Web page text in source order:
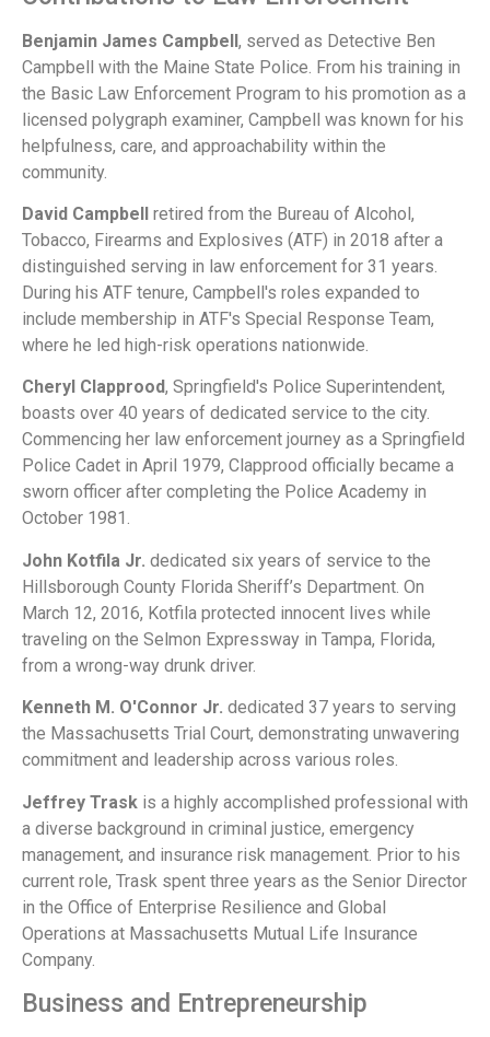
Benjamin James Campbell, served as Detective Ben
Campbell with the Maine State Police. From his training in
the Basic Law Enforcement Program to his promotion as a
licensed polygraph examiner, Campbell was known for his
helpfulness, care, and approachability within the
community.
David Campbell retired from the Bureau of Alcohol,
Tobacco, Firearms and Explosives (ATF) in 2018 after a
distinguished serving in law enforcement for 31 years.
During his ATF tenure, Campbell's roles expanded to
include membership in ATF's Special Response Team,
where he led high-risk operations nationwide.
Cheryl Clapprood, Springfield's Police Superintendent,
boasts over 40 years of dedicated service to the city.
Commencing her law enforcement journey as a Springfield
Police Cadet in April 1979, Clapprood officially became a
sworn officer after completing the Police Academy in
October 1981.
John Kotfila Jr. dedicated six years of service to the
Hillsborough County Florida Sheriff’s Department. On
March 12, 2016, Kotfila protected innocent lives while
traveling on the Selmon Expressway in Tampa, Florida,
from a wrong-way drunk driver.
Kenneth M. O'Connor Jr. dedicated 37 years to serving
the Massachusetts Trial Court, demonstrating unwavering
commitment and leadership across various roles.
Jeffrey Trask is a highly accomplished professional with
a diverse background in criminal justice, emergency
management, and insurance risk management. Prior to his
current role, Trask spent three years as the Senior Director
in the Office of Enterprise Resilience and Global
Operations at Massachusetts Mutual Life Insurance
Company.
Business and Entrepreneurship